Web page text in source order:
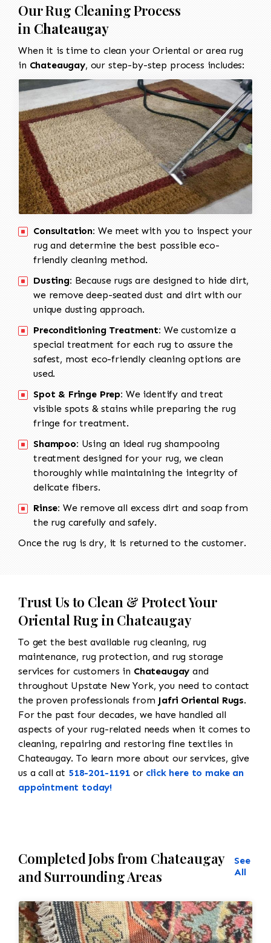
Our Rug Cleaning Process
in Chateaugay
When it is time to clean your Oriental or area rug
in Chateaugay, our step-by-step process includes:
Consultation: We meet with you to inspect your
rug and determine the best possible eco-
friendly cleaning method.
Dusting: Because rugs are designed to hide dirt,
we remove deep-seated dust and dirt with our
unique dusting approach.
Preconditioning Treatment: We customize a
special treatment for each rug to assure the
safest, most eco-friendly cleaning options are
used.
Spot & Fringe Prep: We identify and treat
visible spots & stains while preparing the rug
fringe for treatment.
Shampoo: Using an ideal rug shampooing
treatment designed for your rug, we clean
thoroughly while maintaining the integrity of
delicate fibers.
Rinse: We remove all excess dirt and soap from
the rug carefully and safely.
Once the rug is dry, it is returned to the customer.
Trust Us to Clean & Protect Your
Oriental Rug in Chateaugay
To get the best available rug cleaning, rug
maintenance, rug protection, and rug storage
services for customers in Chateaugay and
throughout Upstate New York, you need to contact
the proven professionals from Jafri Oriental Rugs.
For the past four decades, we have handled all
aspects of your rug-related needs when it comes to
cleaning, repairing and restoring fine textiles in
Chateaugay. To learn more about our services, give
us a call at 518-201-1191 or click here to make an
appointment today!
Completed Jobs from Chateaugay
and Surrounding Areas
See
All